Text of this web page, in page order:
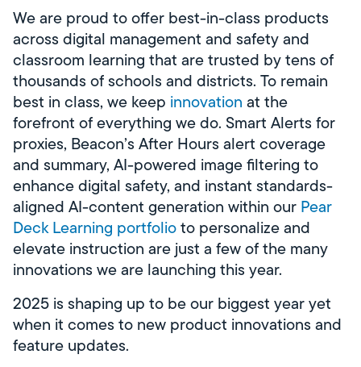
We are proud to offer best-in-class products
across digital management and safety and
classroom learning that are trusted by tens of
thousands of schools and districts. To remain
best in class, we keep innovation at the
forefront of everything we do. Smart Alerts for
proxies, Beacon’s After Hours alert coverage
and summary, AI-powered image filtering to
enhance digital safety, and instant standards-
aligned AI-content generation within our Pear
Deck Learning portfolioto personalize and
elevate instruction are just a few of the many
innovations we are launching this year.
2025 is shaping up to be our biggest year yet
when it comes to new product innovations and
feature updates.